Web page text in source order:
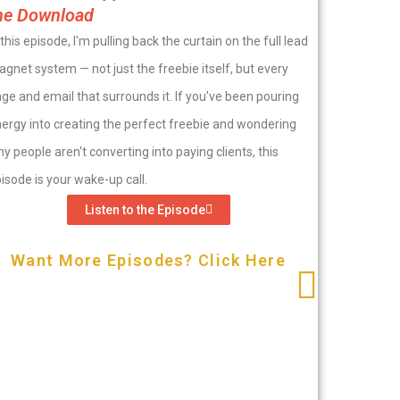
Download
this episode, I'm pulling back the curtain on the full lead
system — not just the freebie itself, but every
and email that surrounds it. If you've been pouring
into creating the perfect freebie and wondering
people aren't converting into paying clients, this
is your wake-up call.
Listen to the Episode
Want More Episodes? Click Here